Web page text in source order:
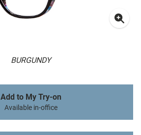
BURGUNDY
Add to My Try-on
Available in-office